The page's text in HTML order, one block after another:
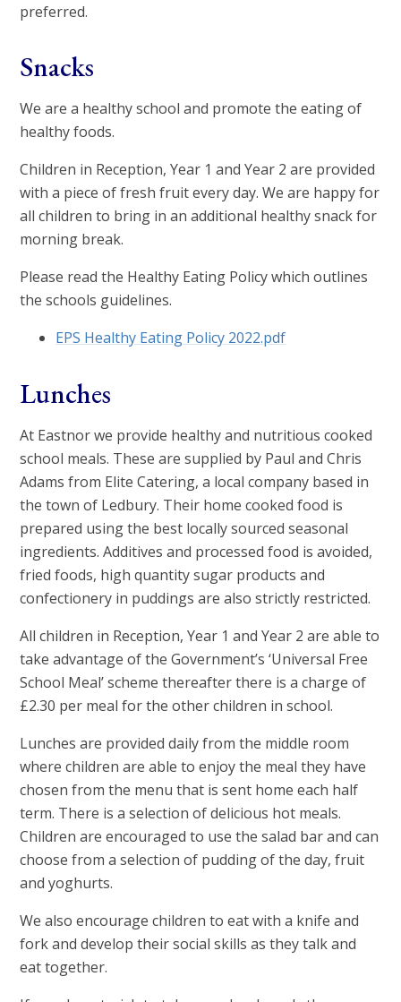
preferred.
Snacks
We are a healthy school and promote the eating of
healthy foods.
Children in Reception, Year 1 and Year 2 are provided
with a piece of fresh fruit every day. We are happy for
all children to bring in an additional healthy snack for
morning break.
Please read the Healthy Eating Policy which outlines
the schools guidelines.
EPS Healthy Eating Policy 2022.pdf
Lunches
At Eastnor we provide healthy and nutritious cooked
school meals. These are supplied by Paul and Chris
Adams from Elite Catering, a local company based in
the town of Ledbury. Their home cooked food is
prepared using the best locally sourced seasonal
ingredients. Additives and processed food is avoided,
fried foods, high quantity sugar products and
confectionery in puddings are also strictly restricted.
All children in Reception, Year 1 and Year 2 are able to
take advantage of the Government’s ‘Universal Free
School Meal’ scheme thereafter there is a charge of
£2.30 per meal for the other children in school.
Lunches are provided daily from the middle room
where children are able to enjoy the meal they have
chosen from the menu that is sent home each half
term. There is a selection of delicious hot meals.
Children are encouraged to use the salad bar and can
choose from a selection of pudding of the day, fruit
and yoghurts.
We also encourage children to eat with a knife and
fork and develop their social skills as they talk and
eat together.